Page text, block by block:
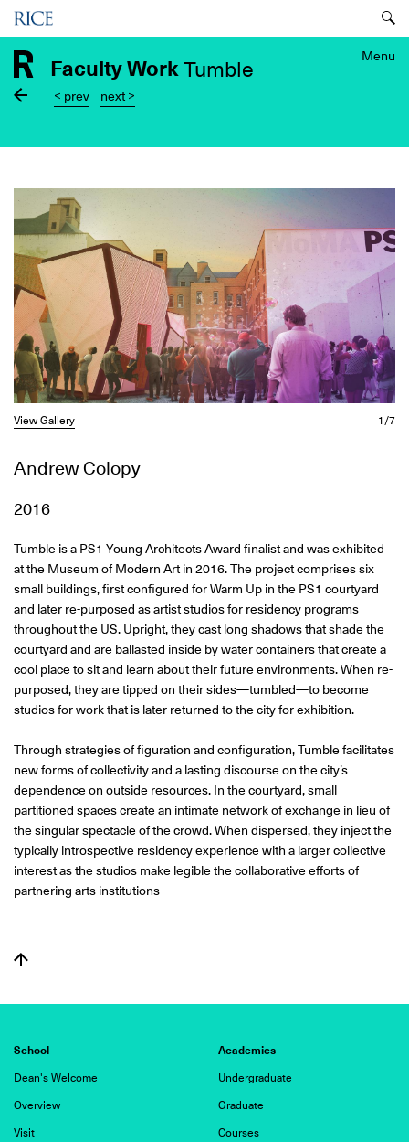
Skip
to
main
content
Menu
Menu
Faculty Work Tumble
< prev next >
Image
1/7
View Gallery
Andrew Colopy
2016
Tumble is a PS1 Young Architects Award finalist and was exhibited
at the Museum of Modern Art in 2016. The project comprises six
small buildings, first configured for Warm Up in the PS1 courtyard
and later re-purposed as artist studios for residency programs
throughout the US. Upright, they cast long shadows that shade the
courtyard and are ballasted inside by water containers that create a
cool place to sit and learn about their future environments. When re-
purposed, they are tipped on their sides—tumbled—to become
studios for work that is later returned to the city for exhibition.
Through strategies of figuration and configuration, Tumble facilitates
new forms of collectivity and a lasting discourse on the city’s
dependence on outside resources. In the courtyard, small
partitioned spaces create an intimate network of exchange in lieu of
the singular spectacle of the crowd. When dispersed, they inject the
typically introspective residency experience with a larger collective
interest as the studios make legible the collaborative efforts of
partnering arts institutions
School
Dean's Welcome
Overview
Visit
Academics
Undergraduate
Graduate
Courses